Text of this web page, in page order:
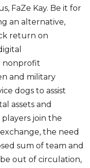
FaZe Kay. Be it for
an alternative,
return on
nonprofit
and military
dogs to assist
assets and
join the
the need
sum of team and
out of circulation,